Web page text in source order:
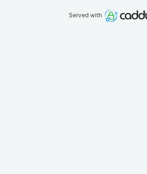
Served with